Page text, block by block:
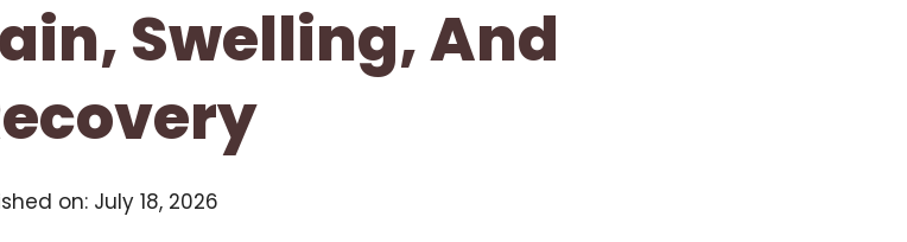
Swelling, And
on: July 18, 2026